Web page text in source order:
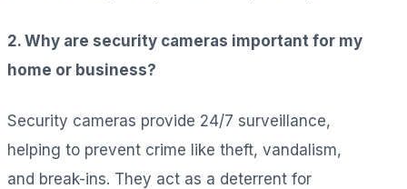
2. Why are security cameras important for my
home or business?
Security cameras provide 24/7 surveillance,
helping to prevent crime like theft, vandalism,
and break-ins. They act as a deterrent for